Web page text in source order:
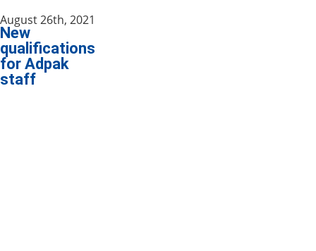
August 26th, 2021
New
qualifications
for Adpak
staff